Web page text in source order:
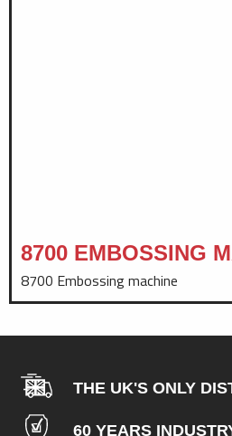
8700 EMBOSSING
8700 Embossing machine
THE UK'S ONLY
60 YEARS